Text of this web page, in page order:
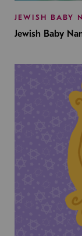
JEWISH BABY
Jewish Baby